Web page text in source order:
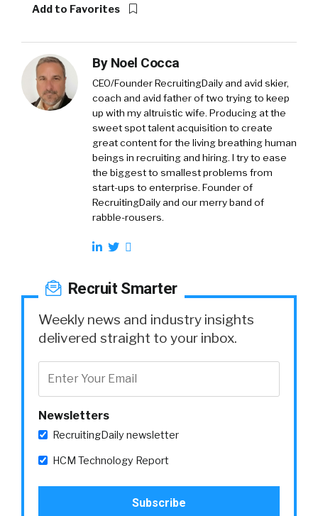
Add to Favorites
By Noel Cocca
CEO/Founder RecruitingDaily and avid skier,
coach and avid father of two trying to keep
up with my altruistic wife. Producing at the
sweet spot talent acquisition to create
great content for the living breathing human
beings in recruiting and hiring. I try to ease
the biggest to smallest problems from
start-ups to enterprise. Founder of
RecruitingDaily and our merry band of
rabble-rousers.
Recruit Smarter
Weekly news and industry insights
delivered straight to your inbox.
Newsletters
RecruitingDaily newsletter
HCM Technology Report